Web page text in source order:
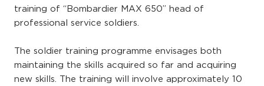
training of “Bombardier MAX 650” head of
professional service soldiers.
The soldier training programme envisages both
maintaining the skills acquired so far and acquiring
new skills. The training will involve approximately 10